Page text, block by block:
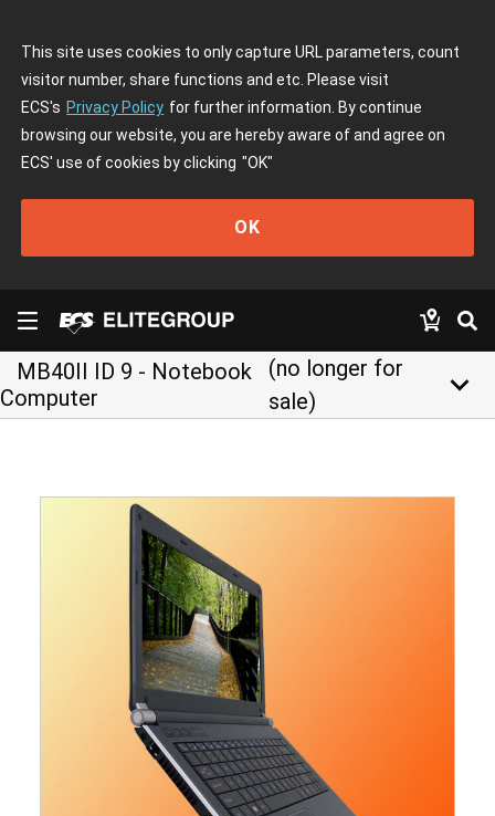
This site uses cookies to only capture URL parameters, count
visitor number, share functions and etc. Please visit
ECS's Privacy Policy for further information. By continue
browsing our website, you are hereby aware of and agree on
ECS' use of cookies by clicking "OK"
OK
MB40II ID 9 - Notebook
Computer
(no longer for
sale)
keyboard_arrow_down